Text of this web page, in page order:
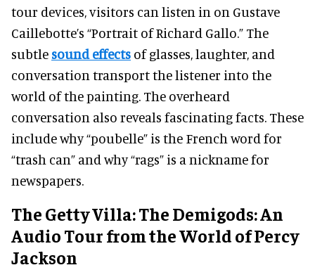
tour devices, visitors can listen in on Gustave
Caillebotte’s “Portrait of Richard Gallo.” The
subtle sound effects of glasses, laughter, and
conversation transport the listener into the
world of the painting. The overheard
conversation also reveals fascinating facts. These
include why “poubelle” is the French word for
“trash can” and why “rags” is a nickname for
newspapers.
The Getty Villa: The Demigods: An
Audio Tour from the World of Percy
Jackson